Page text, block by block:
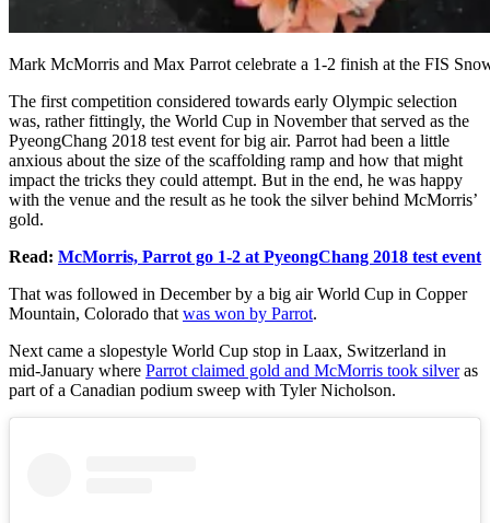
Mark McMorris and Max Parrot celebrate a 1-2 finish at the FIS
The first competition considered towards early Olympic selection
was, rather fittingly, the World Cup in November that served as the
PyeongChang 2018 test event for big air. Parrot had been a little
anxious about the size of the scaffolding ramp and how that might
impact the tricks they could attempt. But in the end, he was happy
with the venue and the result as he took the silver behind McMorris’
gold.
Read: McMorris, Parrot go 1-2 at PyeongChang 2018 test event
That was followed in December by a big air World Cup in Copper
Mountain, Colorado thatwas won by Parrot.
Next came a slopestyle World Cup stop in Laax, Switzerland in
mid-January where Parrot claimed gold and McMorris took silveras
part of a Canadian podium sweep with Tyler Nicholson.